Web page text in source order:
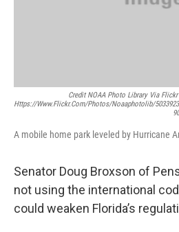
Credit NOAA Photo Library Via
Https://www.flickr.com/photos/noaaphotolib/
A mobile home park leveled by Hurricane
Senator Doug Broxson of
not using the international
could weaken Florida’s